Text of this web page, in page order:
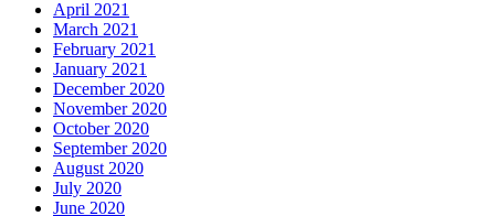
April 2021
March 2021
February 2021
January 2021
December 2020
November 2020
October 2020
September 2020
August 2020
July 2020
June 2020